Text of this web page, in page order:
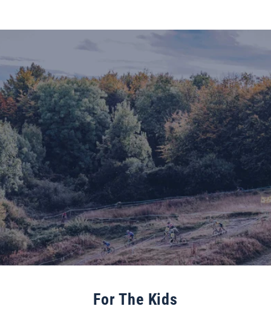
For The Kids